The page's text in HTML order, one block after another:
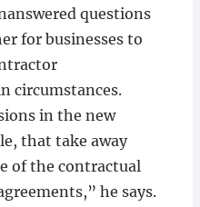
questions
for businesses to
circumstances.
in the new
that take away
of the contractual
he says.